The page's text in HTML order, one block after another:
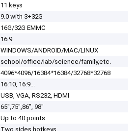
11 keys
9.0 with 3+32G
16G/32G EMMC
16:9
WINDOWS/ANDROID/MAC/LINUX
school/office/lab/science/family,etc.
4096*4096/16384*16384/32768*32768
16:10, 16:9...
USB, VGA, RS232, HDMI
65",75",86", 98"
Up to 40 points
Two sides hotkeys